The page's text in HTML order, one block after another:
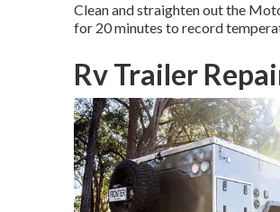
Clean and straighten out the
for 20 minutes to record
Rv Trailer